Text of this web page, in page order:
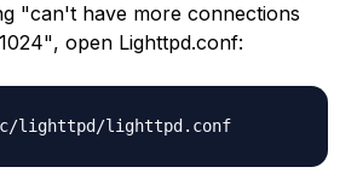
"can't have more connections
, open Lighttpd.conf:
lighttpd/lighttpd.conf